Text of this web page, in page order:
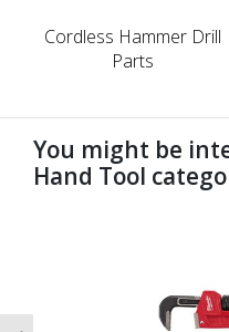
Cordless Hammer Drill
Parts
You might be
Hand Tool